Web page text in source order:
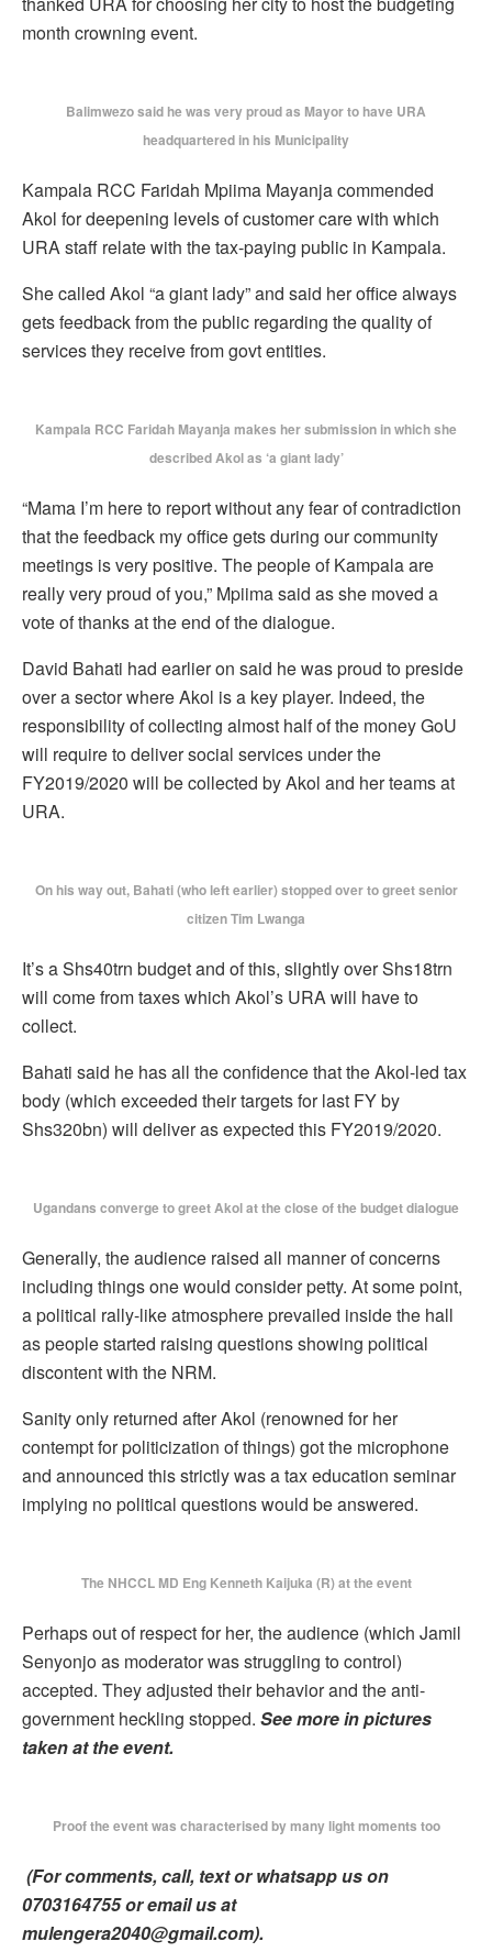
month crowning event.
Balimwezo said he was very proud as Mayor to have URA
headquartered in his Municipality
Kampala RCC Faridah Mpiima Mayanja commended
Akol for deepening levels of customer care with which
URA staff relate with the tax-paying public in Kampala.
She called Akol “a giant lady” and said her office always
gets feedback from the public regarding the quality of
services they receive from govt entities.
Kampala RCC Faridah Mayanja makes her submission in which she
described Akol as ‘a giant lady’
“Mama I’m here to report without any fear of contradiction
that the feedback my office gets during our community
meetings is very positive. The people of Kampala are
really very proud of you,” Mpiima said as she moved a
vote of thanks at the end of the dialogue.
David Bahati had earlier on said he was proud to preside
over a sector where Akol is a key player. Indeed, the
responsibility of collecting almost half of the money GoU
will require to deliver social services under the
FY2019/2020 will be collected by Akol and her teams at
URA.
On his way out, Bahati (who left earlier) stopped over to greet senior
citizen Tim Lwanga
It’s a Shs40trn budget and of this, slightly over Shs18trn
will come from taxes which Akol’s URA will have to
collect.
Bahati said he has all the confidence that the Akol-led tax
body (which exceeded their targets for last FY by
Shs320bn) will deliver as expected this FY2019/2020.
Ugandans converge to greet Akol at the close of the budget dialogue
Generally, the audience raised all manner of concerns
including things one would consider petty. At some point,
a political rally-like atmosphere prevailed inside the hall
as people started raising questions showing political
discontent with the NRM.
Sanity only returned after Akol (renowned for her
contempt for politicization of things) got the microphone
and announced this strictly was a tax education seminar
implying no political questions would be answered.
The NHCCL MD Eng Kenneth Kaijuka (R) at the event
Perhaps out of respect for her, the audience (which Jamil
Senyonjo as moderator was struggling to control)
accepted. They adjusted their behavior and the anti-
government heckling stopped. See more in pictures
taken at the event.
Proof the event was characterised by many light moments too
(For comments, call, text or whatsapp us on
0703164755 or email us at
mulengera2040@gmail.com).